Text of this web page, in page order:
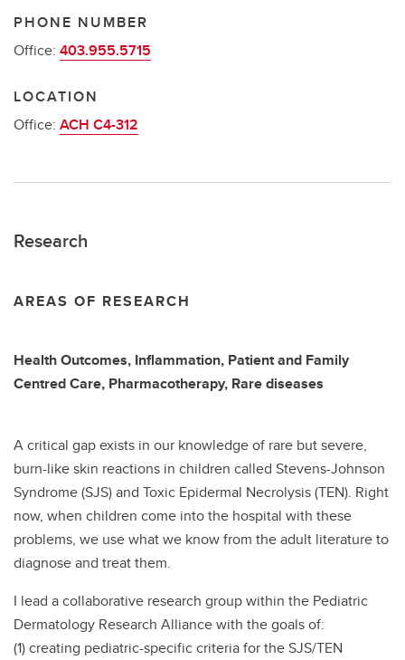
PHONE NUMBER
Office: 403.955.5715
LOCATION
Office: ACH C4-312
Research
AREAS OF RESEARCH
Health Outcomes, Inflammation, Patient and Family
Centred Care, Pharmacotherapy, Rare diseases
A critical gap exists in our knowledge of rare but severe,
burn-like skin reactions in children called Stevens-Johnson
Syndrome (SJS) and Toxic Epidermal Necrolysis (TEN). Right
now, when children come into the hospital with these
problems, we use what we know from the adult literature to
diagnose and treat them.
I lead a collaborative research group within the Pediatric
Dermatology Research Alliance with the goals of:
(1) creating pediatric-specific criteria for the SJS/TEN